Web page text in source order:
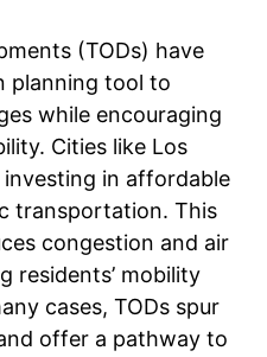
(TODs) have
planning tool to
while encouraging
Cities like Los
in affordable
transportation. This
congestion and air
residents’ mobility
cases, TODs spur
offer a pathway to